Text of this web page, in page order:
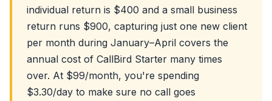
individual return is $400 and a small business
return runs $900, capturing just one new client
per month during January–April covers the
annual cost of CallBird Starter many times
over. At $99/month, you're spending
$3.30/day to make sure no call goes